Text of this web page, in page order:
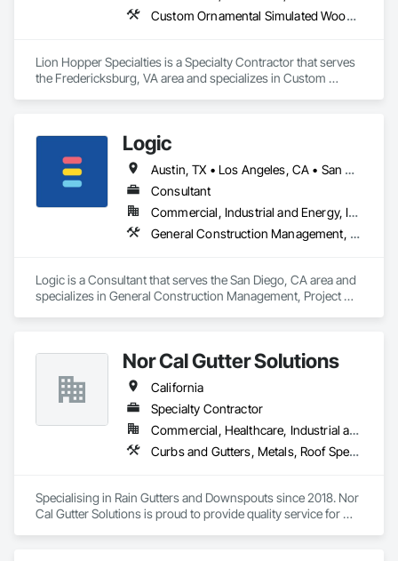
Custom Ornamental Simulated Woodwork, Decorative Metal Fences and Gates, Expanded Metal Fences and Gates, Exterior Specialties, Fabricated Panel Assemblies With Siding, Fixed Louvers, Grilles and Screens, Louvers, Manufactured Exterior Specialties, Manufactured Site Specialties, Metal Fabrications, Metal Faced Panels, Metal Support Assemblies, Metal Wall Panels, Sheet Metal Wall Cladding, Special Structures
Lion Hopper Specialties is a Specialty Contractor that serves
the Fredericksburg, VA area and specializes in Custom
Louvers, Grilles and Screens, Louvers, Manufactured Exterior
Specialties, Manufactured Site Specialties, Metal Fabrications,
Metal Faced Panels, Metal Support Assemblies, Metal Wall
Panels, Sheet Metal Wall Cladding, Special Structures.
Logic
Austin, TX • Los Angeles, CA • San Diego, CA • San Francisco, CA • California • Hawaii
Consultant
Commercial, Industrial and Energy, Infrastructure, Institutional, Residential
General Construction Management, Project Management, Project Management and Coordination
Logic is a Consultant that serves the San Diego, CA area and
specializes in General Construction Management, Project
Nor Cal Gutter Solutions
California
Specialty Contractor
Commercial, Healthcare, Industrial and Energy, Infrastructure, Institutional, Residential
Curbs and Gutters, Metals, Roof Specialties, Roofing, Sheet Metal Flashing and Trim, Sheet Metal Roofing, Sheet Metal Waterproofing, Water Drainage Exterior Insulation and Finish System, Waterproofing
Specialising in Rain Gutters and Downspouts since 2018. Nor
Cal Gutter Solutions is proud to provide quality service for